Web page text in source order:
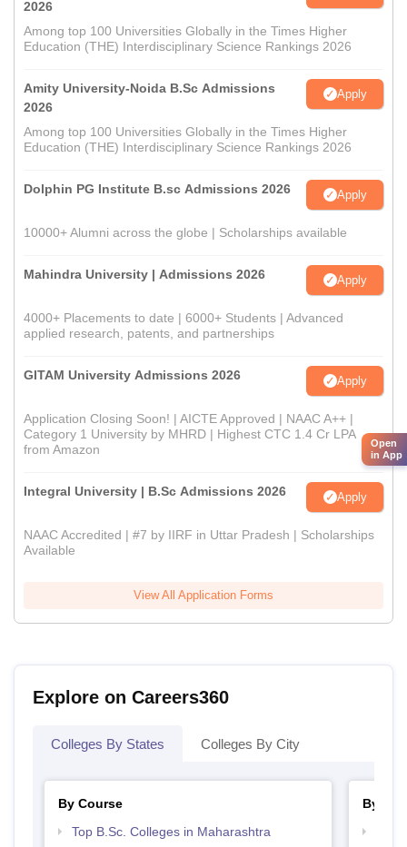
2026
Among top 100 Universities Globally in the Times Higher
Education (THE) Interdisciplinary Science Rankings 2026
Amity University-Noida B.Sc Admissions
2026
Apply
Among top 100 Universities Globally in the Times Higher
Education (THE) Interdisciplinary Science Rankings 2026
Dolphin PG Institute B.sc Admissions 2026 Apply
10000+ Alumni across the globe | Scholarships available
Mahindra University | Admissions 2026 Apply
4000+ Placements to date | 6000+ Students | Advanced
applied research, patents, and partnerships
GITAM University Admissions 2026 Apply
Application Closing Soon! | AICTE Approved | NAAC A++ |
Category 1 University by MHRD | Highest CTC 1.4 Cr LPA
from Amazon
Integral University | B.Sc Admissions 2026 Apply
NAAC Accredited | #7 by IIRF in Uttar Pradesh | Scholarships
Available
View All Application Forms
Explore on Careers360
Colleges By States Colleges By City
By Course
Top B.Sc. Colleges in Maharashtra
By
Open
in App